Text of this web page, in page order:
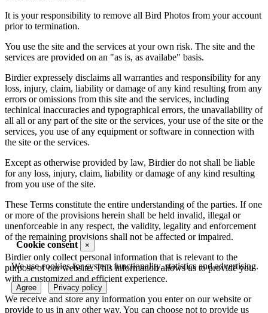
Cookie consent ×
We use cookies for system functionality, statistics and advertising.
Agree Privacy policy
It is your responsibility to remove all Bird Photos from your account
prior to termination.
You use the site and the services at your own risk. The site and the
services are provided on an "as is, as availabe" basis.
Birdier expressely disclaims all warranties and responsibility for any
loss, injury, claim, liability or damage of any kind resulting from any
errors or omissions from this site and the services, including
techinical inaccuracies and typographical errors, the unavailability of
all all or any part of the site or the services, your use of the site or the
services, you use of any equipment or software in connection with
the site or the services.
Except as otherwise provided by law, Birdier do not shall be liable
for any loss, injury, claim, liability or damage of any kind resulting
from you use of the site.
These Terms constitute the entire understanding of the parties. If one
or more of the provisions herein shall be held invalid, illegal or
unenforceable in any respect, the validity, legality and enforcement
of the remaining provisions shall not be affected or impaired.
Birdier only collect personal information that is relevant to the
purpose of our website. This information allows us to provide you
with a customized and efficient experience.
We receive and store any information you enter on our website or
provide to us in any other way. You can choose not to provide us